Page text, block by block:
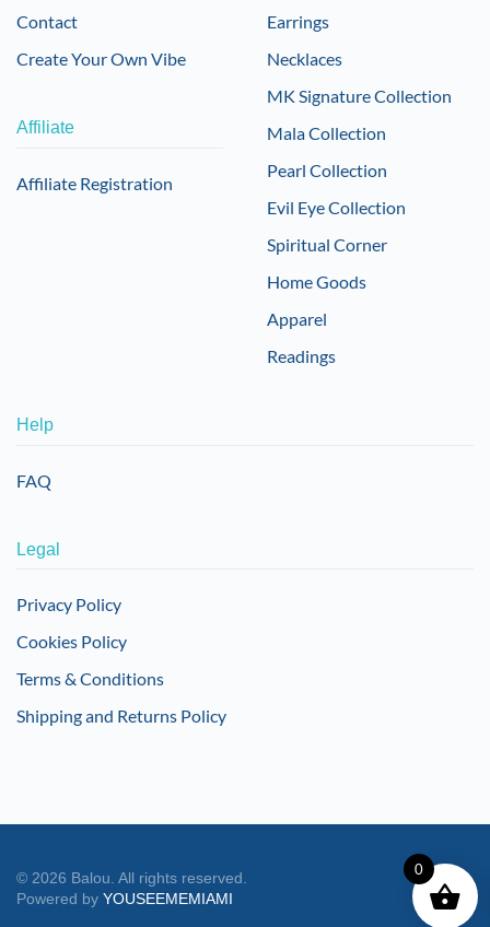
Contact
Create Your Own Vibe
Affiliate
Affiliate Registration
Earrings
Necklaces
MK Signature Collection
Mala Collection
Pearl Collection
Evil Eye Collection
Spiritual Corner
Home Goods
Apparel
Readings
Help
FAQ
Legal
Privacy Policy
Cookies Policy
Terms & Conditions
Shipping and Returns Policy
© 2026 Balou. All rights reserved.
Powered by YOUSEEMEMIAMI
0